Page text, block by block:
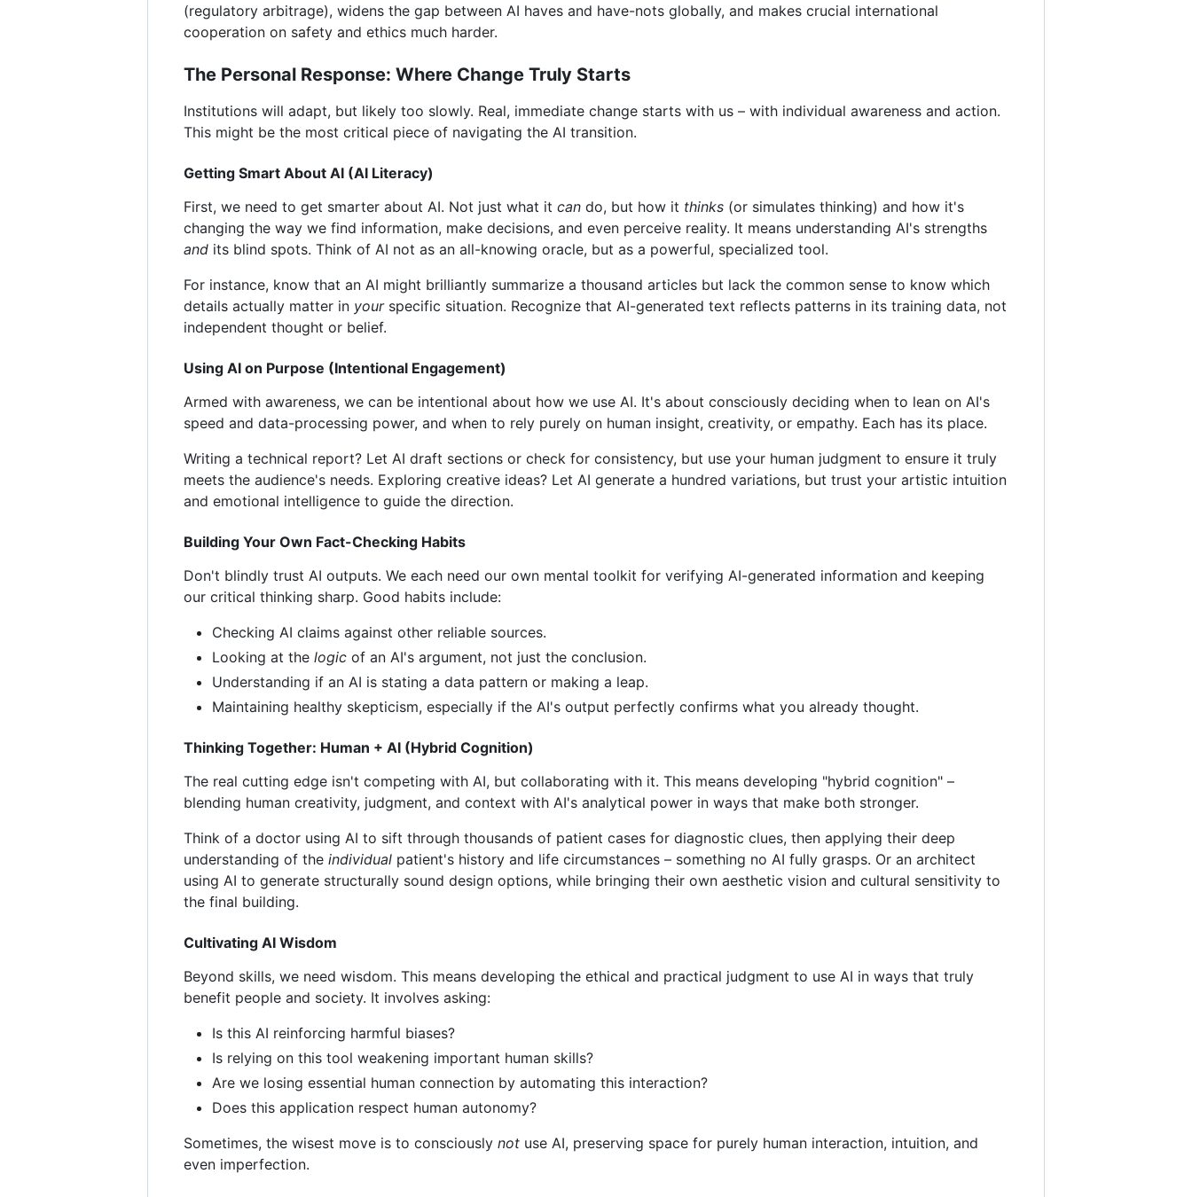
(regulatory arbitrage), widens the gap between AI haves and have-nots globally, and makes crucial international
cooperation on safety and ethics much harder.
The Personal Response: Where Change Truly Starts
Institutions will adapt, but likely too slowly. Real, immediate change starts with us – with individual awareness and action.
This might be the most critical piece of navigating the AI transition.
Getting Smart About AI (AI Literacy)
First, we need to get smarter about AI. Not just what it can do, but how it thinks (or simulates thinking) and how it's
changing the way we find information, make decisions, and even perceive reality. It means understanding AI's strengths
and its blind spots. Think of AI not as an all-knowing oracle, but as a powerful, specialized tool.
For instance, know that an AI might brilliantly summarize a thousand articles but lack the common sense to know which
details actually matter in yourspecific situation. Recognize that AI-generated text reflects patterns in its training data, not
independent thought or belief.
Using AI on Purpose (Intentional Engagement)
Armed with awareness, we can be intentional about how we use AI. It's about consciously deciding when to lean on AI's
speed and data-processing power, and when to rely purely on human insight, creativity, or empathy. Each has its place.
Writing a technical report? Let AI draft sections or check for consistency, but use your human judgment to ensure it truly
meets the audience's needs. Exploring creative ideas? Let AI generate a hundred variations, but trust your artistic intuition
and emotional intelligence to guide the direction.
Building Your Own Fact-Checking Habits
Don't blindly trust AI outputs. We each need our own mental toolkit for verifying AI-generated information and keeping
our critical thinking sharp. Good habits include:
Checking AI claims against other reliable sources.
Looking at the logic of an AI's argument, not just the conclusion.
Understanding if an AI is stating a data pattern or making a leap.
Maintaining healthy skepticism, especially if the AI's output perfectly confirms what you already thought.
Thinking Together: Human + AI (Hybrid Cognition)
The real cutting edge isn't competing with AI, but collaborating with it. This means developing "hybrid cognition" –
blending human creativity, judgment, and context with AI's analytical power in ways that make both stronger.
Think of a doctor using AI to sift through thousands of patient cases for diagnostic clues, then applying their deep
understanding of the individual patient's history and life circumstances – something no AI fully grasps. Or an architect
using AI to generate structurally sound design options, while bringing their own aesthetic vision and cultural sensitivity to
the final building.
Cultivating AI Wisdom
Beyond skills, we need wisdom. This means developing the ethical and practical judgment to use AI in ways that truly
benefit people and society. It involves asking:
Is this AI reinforcing harmful biases?
Is relying on this tool weakening important human skills?
Are we losing essential human connection by automating this interaction?
Does this application respect human autonomy?
Sometimes, the wisest move is to consciously not use AI, preserving space for purely human interaction, intuition, and
even imperfection.